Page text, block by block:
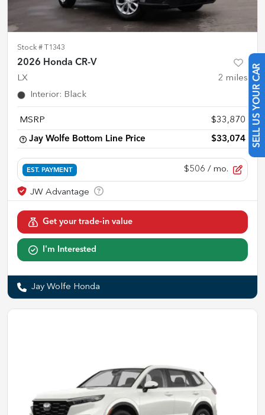
SELL US YOUR CAR
Stock # T1343
2026 Honda CR-V
LX 2 miles
Interior: Black
MSRP $33,870
Jay Wolfe Bottom Line Price $33,074
EST. PAYMENT $506 / mo.
Get your trade-in value
I'm Interested
Jay Wolfe Honda